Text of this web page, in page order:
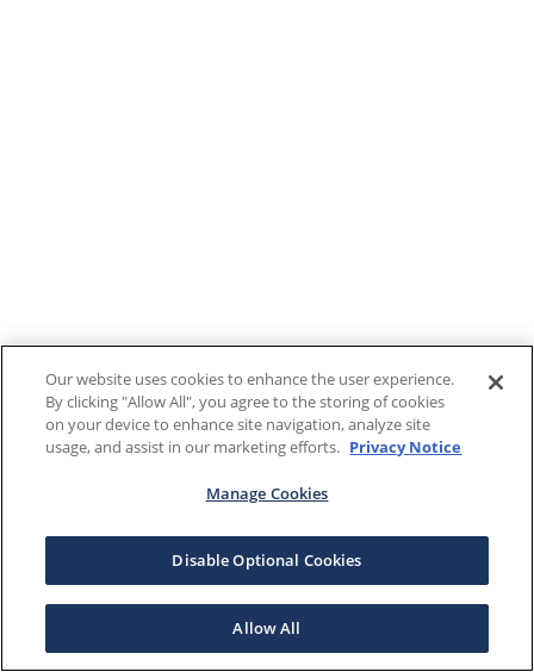
Our website uses cookies to enhance the user experience.
By clicking "Allow All", you agree to the storing of cookies
on your device to enhance site navigation, analyze site
usage, and assist in our marketing efforts. Privacy Notice
Manage Cookies
Disable Optional Cookies
Allow All